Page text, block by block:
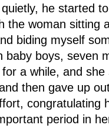
he started
the woman sitting
biding myself
baby boys, seven
a while, and
then gave up
congratulating
period in